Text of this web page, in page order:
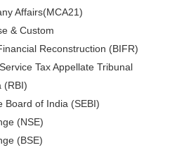
Affairs(MCA21)
& Custom
Reconstruction (BIFR)
Tax Appellate Tribunal
(RBI)
Board of India (SEBI)
(NSE)
(BSE)